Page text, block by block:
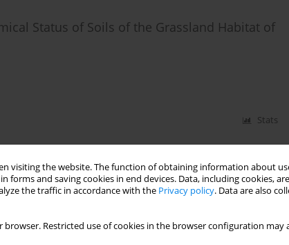
visiting the website. The function of obtaining information about
and saving cookies in end devices. Data, including cookies,
the traffic in accordance with the Privacy policy. Data are also
browser. Restricted use of cookies in the browser configuration
Status of Soils of the Grassland Habitat of
Stats